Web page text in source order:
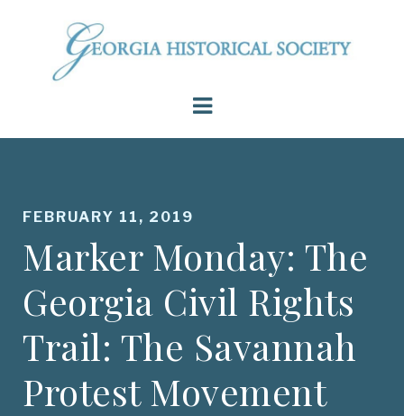
FEBRUARY 11, 2019
Marker Monday: The
Georgia Civil Rights
Trail: The Savannah
Protest Movement